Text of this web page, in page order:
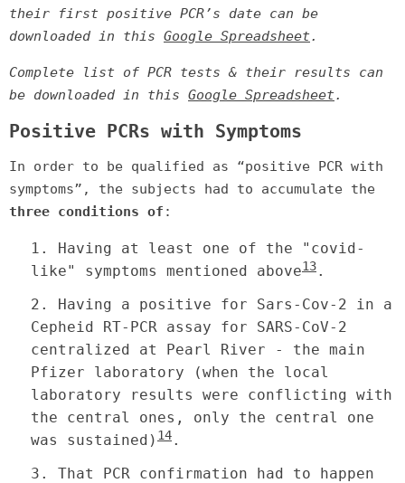
their first positive PCR’s date can be
downloaded in this Google Spreadsheet.
Complete list of PCR tests & their results can
be downloaded in this Google Spreadsheet.
Positive PCRs with Symptoms
In order to be qualified as “positive PCR with
symptoms”, the subjects had to accumulate the
three conditions of :
1. Having at least one of the "covid-
like" symptoms mentioned above13.
2. Having a positive for Sars-Cov-2 in a
Cepheid RT-PCR assay for SARS-CoV-2
centralized at Pearl River - the main
Pfizer laboratory (when the local
laboratory results were conflicting with
the central ones, only the central one
was sustained) 14.
3. That PCR confirmation had to happen